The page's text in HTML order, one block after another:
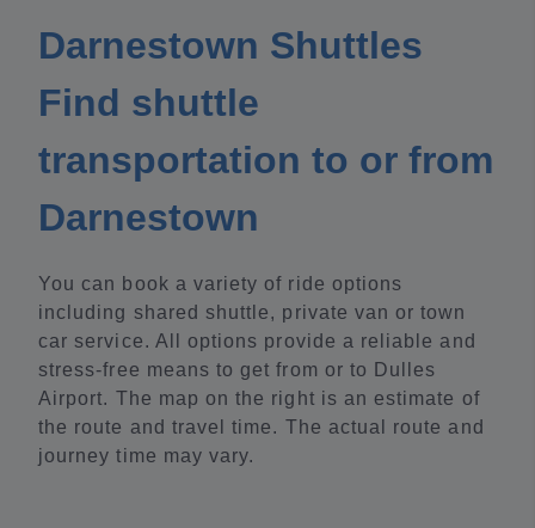
Darnestown Shuttles
Find shuttle
transportation to or from
Darnestown
You can book a variety of ride options
including shared shuttle, private van or town
car service. All options provide a reliable and
stress-free means to get from or to Dulles
Airport. The map on the right is an estimate of
the route and travel time. The actual route and
journey time may vary.